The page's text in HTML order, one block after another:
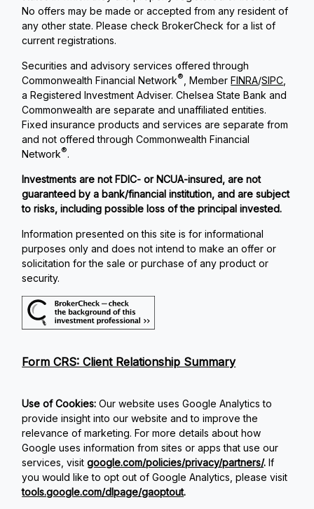
No offers may be made or accepted from any resident of
any other state. Please check BrokerCheck for a list of
current registrations.
Securities and advisory services offered through
Commonwealth Financial Network® , MemberFINRA/SIPC
a Registered Investment Adviser. Chelsea State Bank and
Commonwealth are separate and unaffiliated entities.
Fixed insurance products and services are separate from
and not offered through Commonwealth Financial
Network®.
Investments are not FDIC- or NCUA-insured, are not
guaranteed by a bank/financial institution, and are subject
to risks, including possible loss of the principal invested.
Information presented on this site is for informational
purposes only and does not intend to make an offer or
solicitation for the sale or purchase of any product or
security.
Form CRS: Client Relationship Summary
Use of Cookies: Our website uses Google Analytics to
provide insight into our website and to improve the
relevance of marketing. For more details about how
Google uses information from sites or apps that use our
services, visit google.com/policies/privacy/partners/.If
you would like to opt out of Google Analytics, please visit
tools.google.com/dlpage/gaoptout.